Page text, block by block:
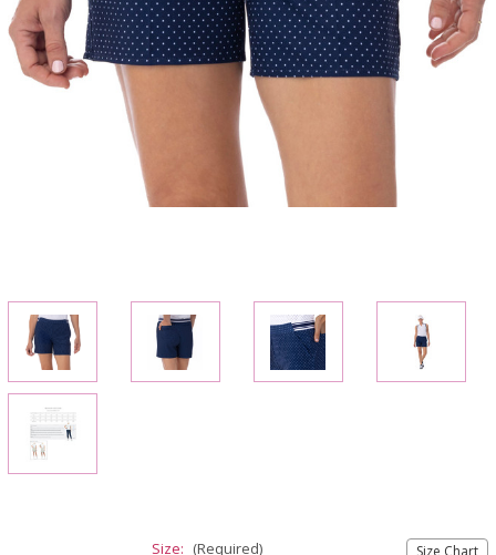
Size Chart
Size: (Required)